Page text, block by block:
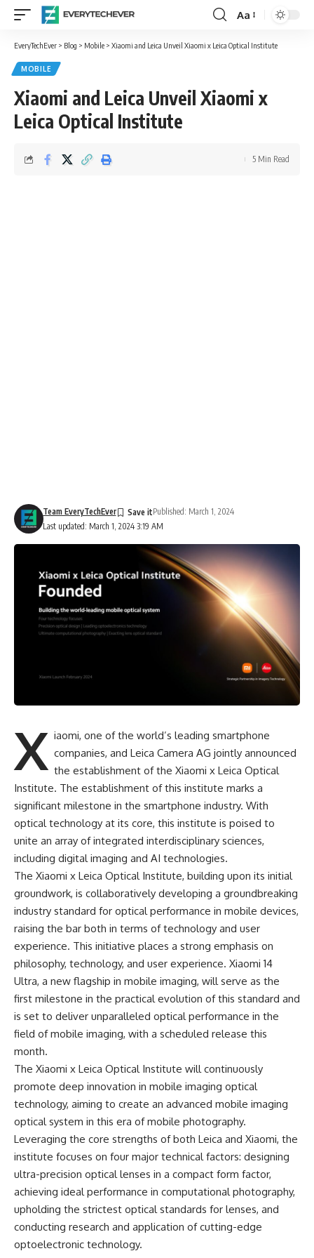
Font
Resizer
Aa
EveryTechEver > Blog > Mobile > Xiaomi and Leica Unveil Xiaomi x Leica Optical Institute
MOBILE
Xiaomi and Leica Unveil Xiaomi x
Leica Optical Institute
Last updated: March 1, 2024 3:19 AM
Team EveryTechEver Published: March 1, 2024
5 Min Read
X iaomi, one of the world’s leading smartphone
companies, and Leica Camera AG jointly announced
the establishment of the Xiaomi x Leica Optical
Institute. The establishment of this institute marks a
significant milestone in the smartphone industry. With
optical technology at its core, this institute is poised to
unite an array of integrated interdisciplinary sciences,
including digital imaging and AI technologies.
The Xiaomi x Leica Optical Institute, building upon its initial
groundwork, is collaboratively developing a groundbreaking
industry standard for optical performance in mobile devices,
raising the bar both in terms of technology and user
experience. This initiative places a strong emphasis on
philosophy, technology, and user experience. Xiaomi 14
Ultra, a new flagship in mobile imaging, will serve as the
first milestone in the practical evolution of this standard and
is set to deliver unparalleled optical performance in the
field of mobile imaging, with a scheduled release this
month.
The Xiaomi x Leica Optical Institute will continuously
promote deep innovation in mobile imaging optical
technology, aiming to create an advanced mobile imaging
optical system in this era of mobile photography.
Leveraging the core strengths of both Leica and Xiaomi, the
institute focuses on four major technical factors: designing
ultra-precision optical lenses in a compact form factor,
achieving ideal performance in computational photography,
upholding the strictest optical standards for lenses, and
conducting research and application of cutting-edge
optoelectronic technology.